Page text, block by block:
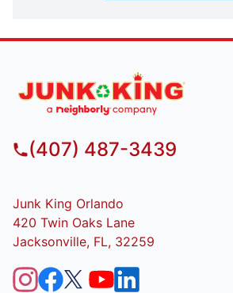
(407) 487-3439
Junk King Orlando
420 Twin Oaks Lane
Jacksonville, FL, 32259